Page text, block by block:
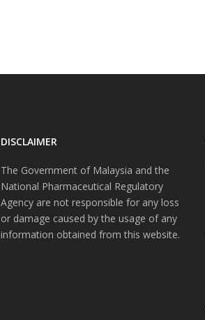
DISCLAIMER
The Government of Malaysia and the
National Pharmaceutical Regulatory
Agency are not responsible for any loss
or damage caused by the usage of any
information obtained from this website.